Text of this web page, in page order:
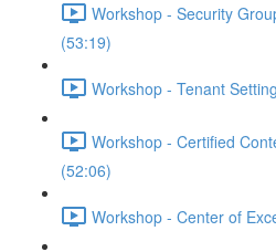
Workshop - Security
(53:19)
Workshop - Tenant
Workshop - Certified
(52:06)
Workshop - Center of